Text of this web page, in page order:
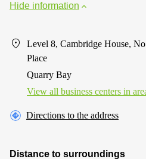
Hide information
Level 8, Cambridge House,
Place
Quarry Bay
View all business centers in
Directions to the address
Distance to surroundings